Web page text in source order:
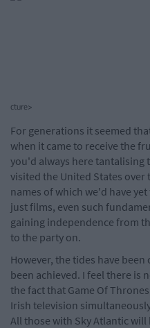
cture>
For generations it seemed
when it came to receive the
you'd always here tantalising
visited the United States
names of which we'd have
just films, even such
gaining independence from
to the party on.
However, the tides have
been achieved. I feel there is
the fact that Game Of
Irish television
All those with Sky Atlantic